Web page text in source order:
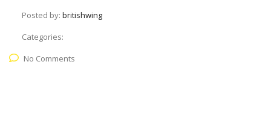
Posted by: britishwing
Categories:
No Comments